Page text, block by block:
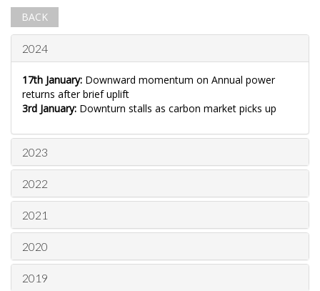
BACK
2024
17th January: Downward momentum on Annual power
returns after brief uplift
3rd January: Downturn stalls as carbon market picks up
2023
2022
2021
2020
2019